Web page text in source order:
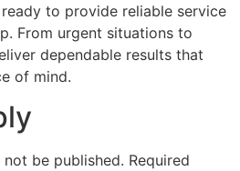
to provide reliable service
From urgent situations to
dependable results that
of mind.
be published. Required